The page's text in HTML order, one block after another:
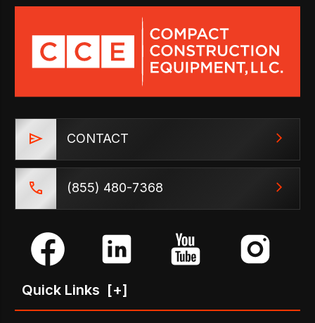
CONTACT
(855) 480-7368
Quick Links [+]